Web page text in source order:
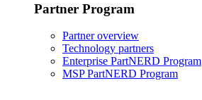
Partner Program
Partner overview
Technology partners
Enterprise PartNERD Program
MSP PartNERD Program